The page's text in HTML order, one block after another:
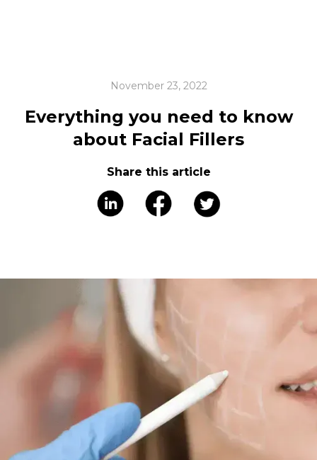
November 23, 2022
Everything you need to know
about Facial Fillers
Share this article